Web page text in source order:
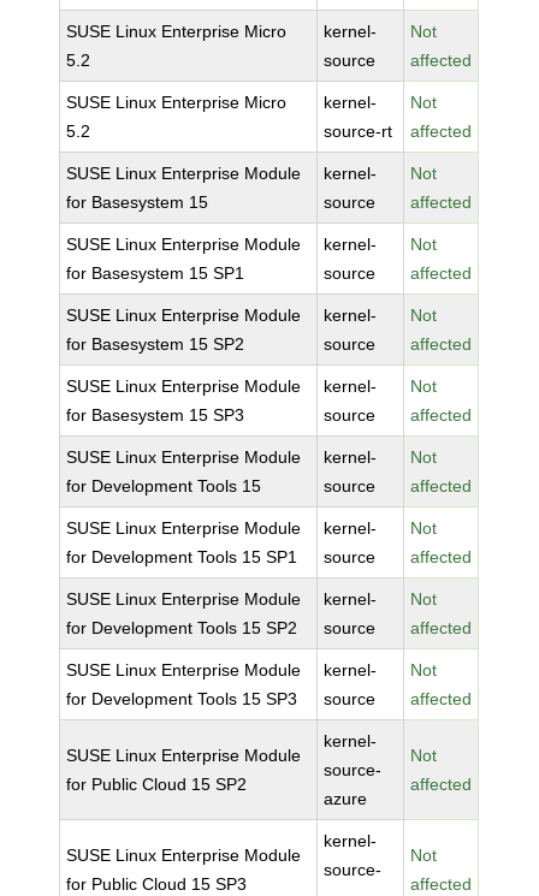
SUSE Linux Enterprise Micro
5.2
kernel-
source
Not
affected
SUSE Linux Enterprise Micro
5.2
kernel-
source-rt
Not
affected
SUSE Linux Enterprise Module
for Basesystem 15
kernel-
source
Not
affected
SUSE Linux Enterprise Module
for Basesystem 15 SP1
kernel-
source
Not
affected
SUSE Linux Enterprise Module
for Basesystem 15 SP2
kernel-
source
Not
affected
SUSE Linux Enterprise Module
for Basesystem 15 SP3
kernel-
source
Not
affected
SUSE Linux Enterprise Module
for Development Tools 15
kernel-
source
Not
affected
SUSE Linux Enterprise Module
for Development Tools 15 SP1
kernel-
source
Not
affected
SUSE Linux Enterprise Module
for Development Tools 15 SP2
kernel-
source
Not
affected
SUSE Linux Enterprise Module
for Development Tools 15 SP3
kernel-
source
Not
affected
SUSE Linux Enterprise Module
for Public Cloud 15 SP2
kernel-
source-
azure
Not
affected
SUSE Linux Enterprise Module
for Public Cloud 15 SP3
kernel-
source-
Not
affected